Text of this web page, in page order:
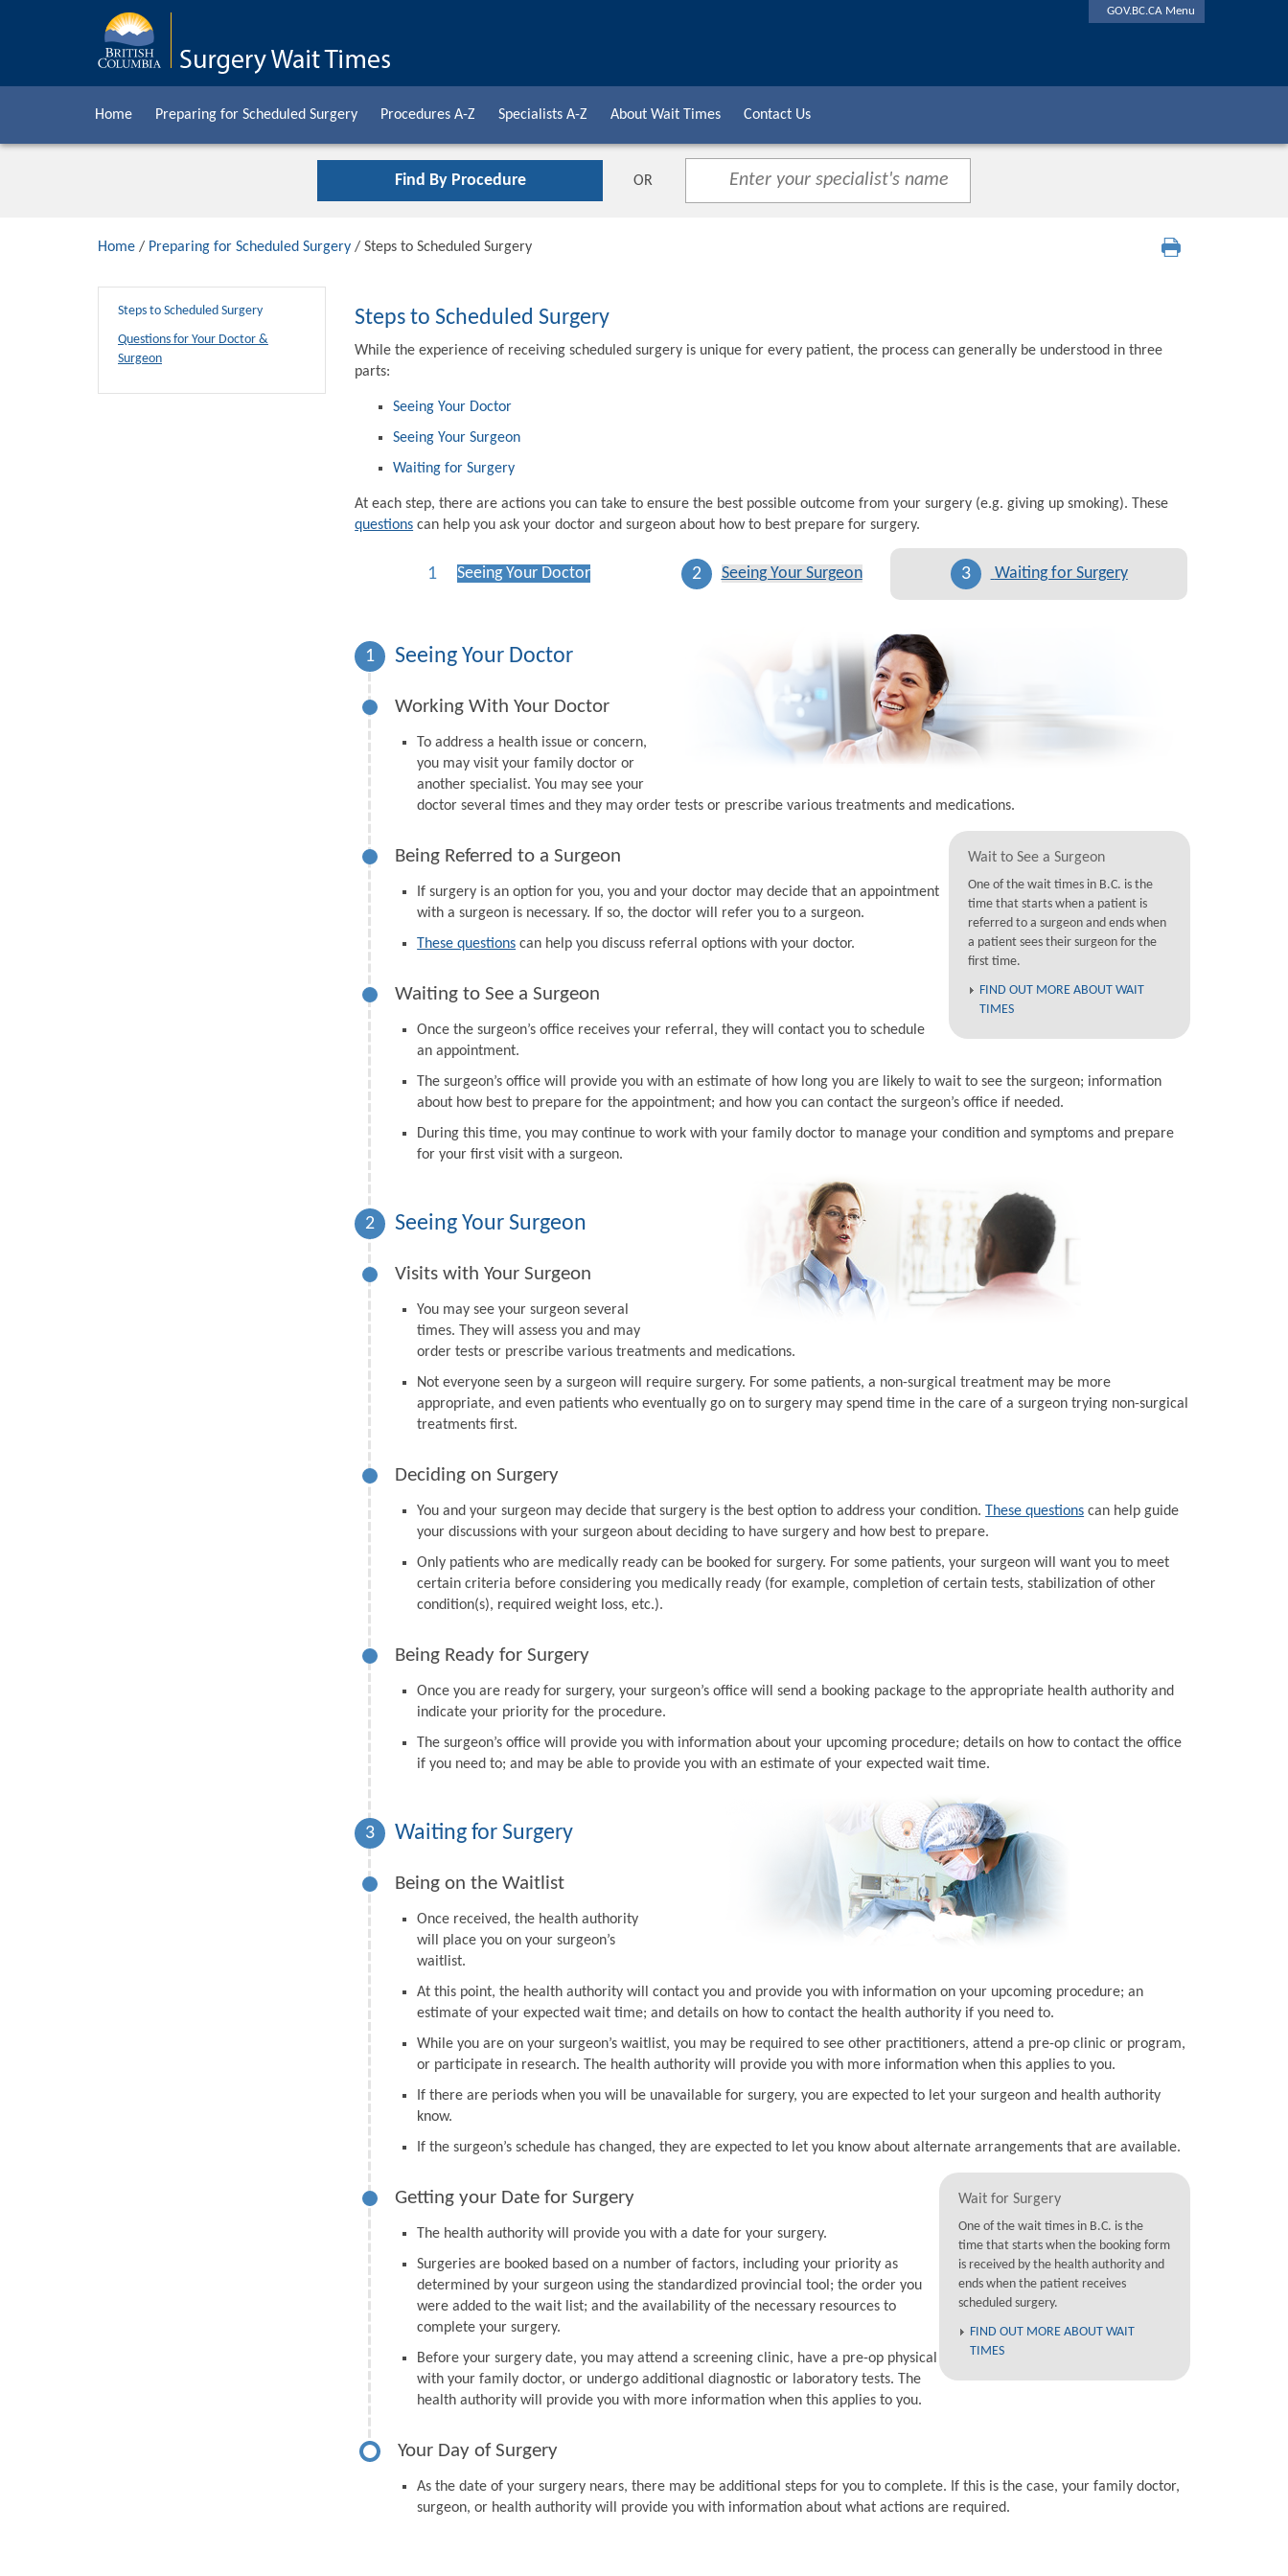
GOV.BC.CA Menu
Home Preparing for Scheduled Surgery Procedures A-Z Specialists A-Z About Wait Times Contact Us
Find By Procedure OR
Home / Preparing for Scheduled Surgery / Steps to Scheduled Surgery
Steps to Scheduled Surgery
Questions for Your Doctor &
Surgeon
Steps to Scheduled Surgery
While the experience of receiving scheduled surgery is unique for every patient, the process can generally be understood in three
parts:
Seeing Your Doctor
Seeing Your Surgeon
Waiting for Surgery
At each step, there are actions you can take to ensure the best possible outcome from your surgery (e.g. giving up smoking). These
questions can help you ask your doctor and surgeon about how to best prepare for surgery.
1 Seeing Your Doctor 2 Seeing Your Surgeon 3 Waiting for Surgery
1 Seeing Your Doctor
Working With Your Doctor
To address a health issue or concern,
you may visit your family doctor or
another specialist. You may see your
doctor several times and they may order tests or prescribe various treatments and medications.
Wait to See a Surgeon
One of the wait times in B.C. is the
time that starts when a patient is
referred to a surgeon and ends when
a patient sees their surgeon for the
first time.
FIND OUT MORE ABOUT WAIT
TIMES
Being Referred to a Surgeon
If surgery is an option for you, you and your doctor may decide that an appointment
with a surgeon is necessary. If so, the doctor will refer you to a surgeon.
These questions can help you discuss referral options with your doctor.
Waiting to See a Surgeon
Once the surgeon’s office receives your referral, they will contact you to schedule
an appointment.
The surgeon’s office will provide you with an estimate of how long you are likely to wait to see the surgeon; information
about how best to prepare for the appointment; and how you can contact the surgeon’s office if needed.
During this time, you may continue to work with your family doctor to manage your condition and symptoms and prepare
for your first visit with a surgeon.
2 Seeing Your Surgeon
Visits with Your Surgeon
You may see your surgeon several
times. They will assess you and may
order tests or prescribe various treatments and medications.
Not everyone seen by a surgeon will require surgery. For some patients, a non-surgical treatment may be more
appropriate, and even patients who eventually go on to surgery may spend time in the care of a surgeon trying non-surgical
treatments first.
Deciding on Surgery
You and your surgeon may decide that surgery is the best option to address your condition. These questions can help guide
your discussions with your surgeon about deciding to have surgery and how best to prepare.
Only patients who are medically ready can be booked for surgery. For some patients, your surgeon will want you to meet
certain criteria before considering you medically ready (for example, completion of certain tests, stabilization of other
condition(s), required weight loss, etc.).
Being Ready for Surgery
Once you are ready for surgery, your surgeon’s office will send a booking package to the appropriate health authority and
indicate your priority for the procedure.
The surgeon’s office will provide you with information about your upcoming procedure; details on how to contact the office
if you need to; and may be able to provide you with an estimate of your expected wait time.
3 Waiting for Surgery
Being on the Waitlist
Once received, the health authority
will place you on your surgeon’s
waitlist.
At this point, the health authority will contact you and provide you with information on your upcoming procedure; an
estimate of your expected wait time; and details on how to contact the health authority if you need to.
While you are on your surgeon’s waitlist, you may be required to see other practitioners, attend a pre-op clinic or program,
or participate in research. The health authority will provide you with more information when this applies to you.
If there are periods when you will be unavailable for surgery, you are expected to let your surgeon and health authority
know.
If the surgeon’s schedule has changed, they are expected to let you know about alternate arrangements that are available.
Wait for Surgery
One of the wait times in B.C. is the
time that starts when the booking form
is received by the health authority and
ends when the patient receives
scheduled surgery.
FIND OUT MORE ABOUT WAIT
TIMES
Getting your Date for Surgery
The health authority will provide you with a date for your surgery.
Surgeries are booked based on a number of factors, including your priority as
determined by your surgeon using the standardized provincial tool; the order you
were added to the wait list; and the availability of the necessary resources to
complete your surgery.
Before your surgery date, you may attend a screening clinic, have a pre-op physical
with your family doctor, or undergo additional diagnostic or laboratory tests. The
health authority will provide you with more information when this applies to you.
Your Day of Surgery
As the date of your surgery nears, there may be additional steps for you to complete. If this is the case, your family doctor,
surgeon, or health authority will provide you with information about what actions are required.